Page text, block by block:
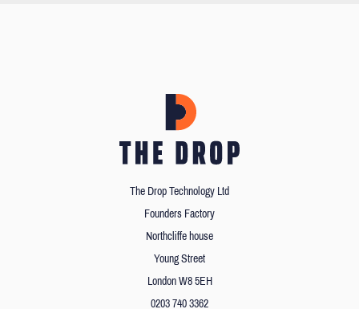
The Drop Technology Ltd
Founders Factory
Northcliffe house
Young Street
London W8 5EH
0203 740 3362